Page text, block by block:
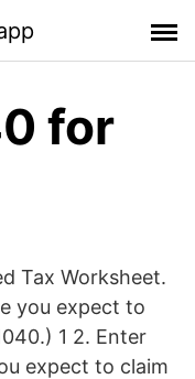
for
Tax Worksheet.
you expect to
1 2. Enter
expect to claim